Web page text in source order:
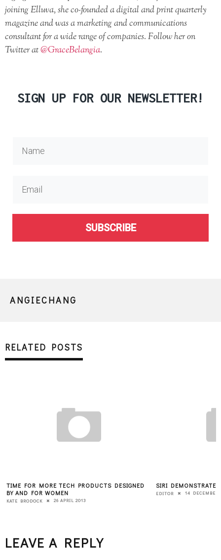
joining Elluva, she co-founded a digital and print quarterly
magazine and was a marketing and communications
consultant for a wide range of companies. Follow her on
Twitter at@GraceBelangia.
SIGN UP FOR OUR NEWSLETTER!
SUBSCRIBE
ANGIECHANG
RELATED POSTS
TIME FOR MORE TECH PRODUCTS DESIGNED
BY AND FOR WOMEN
KATE BRODOCK 26 APRIL 2013
SIRI
EDITOR 14 DECEMBER
LEAVE A REPLY